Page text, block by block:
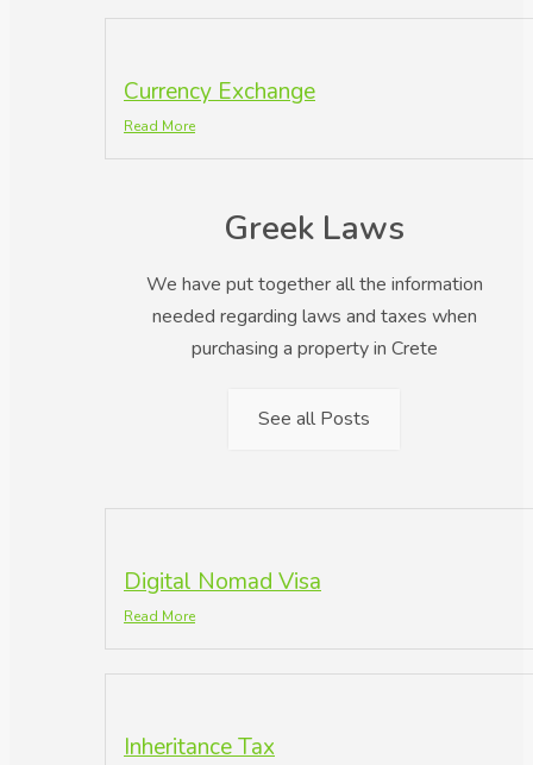
Currency Exchange
Read More
Greek Laws
We have put together all the information
needed regarding laws and taxes when
purchasing a property in Crete
See all Posts
Digital Nomad Visa
Read More
Inheritance Tax